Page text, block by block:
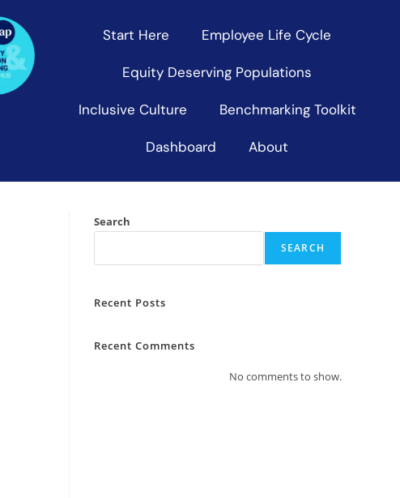
Start Here Employee Life Cycle
Equity Deserving Populations
Inclusive Culture Benchmarking Toolkit
Dashboard About
Search
SEARCH
Recent Posts
Recent Comments
No comments to show.